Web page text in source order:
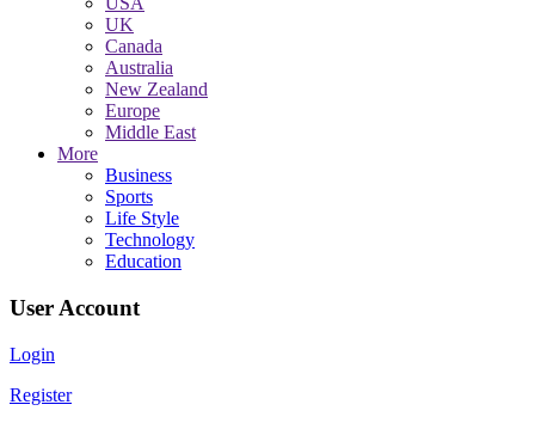
UK
Canada
Australia
New Zealand
Europe
Middle East
More
Business
Sports
Life Style
Technology
Education
User Account
Login
Register